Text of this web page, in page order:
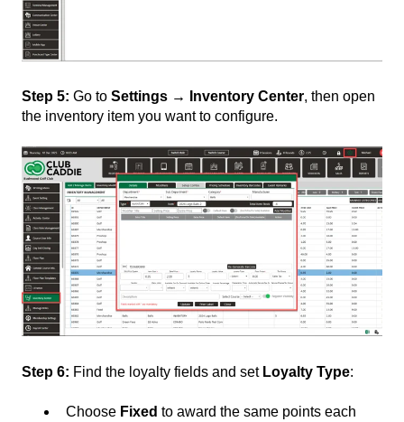
Step 5: Go to Settings → Inventory Center, then open
the inventory item you want to configure.
Step 6: Find the loyalty fields and set Loyalty Type:
Choose Fixed to award the same points each